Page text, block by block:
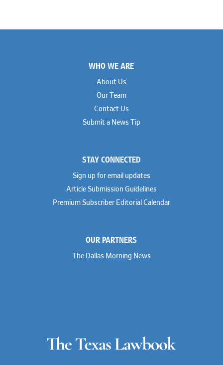
WHO WE ARE
About Us
Our Team
Contact Us
Submit a News Tip
STAY CONNECTED
Sign up for email updates
Article Submission Guidelines
Premium Subscriber Editorial Calendar
OUR PARTNERS
The Dallas Morning News